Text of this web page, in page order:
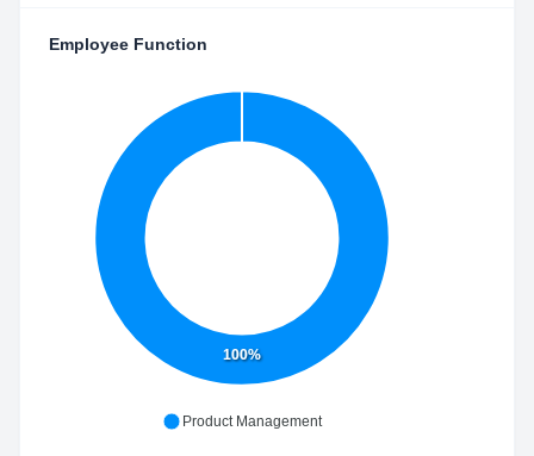
Employee Function
100%
Product Management